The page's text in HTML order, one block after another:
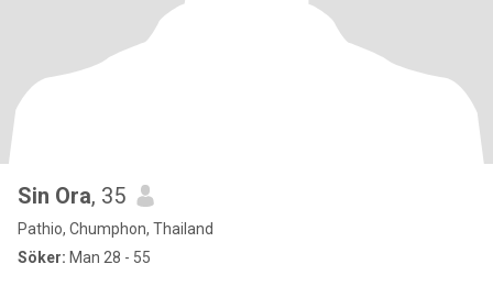
Sin Ora, 35
Pathio, Chumphon, Thailand
Söker: Man 28 - 55